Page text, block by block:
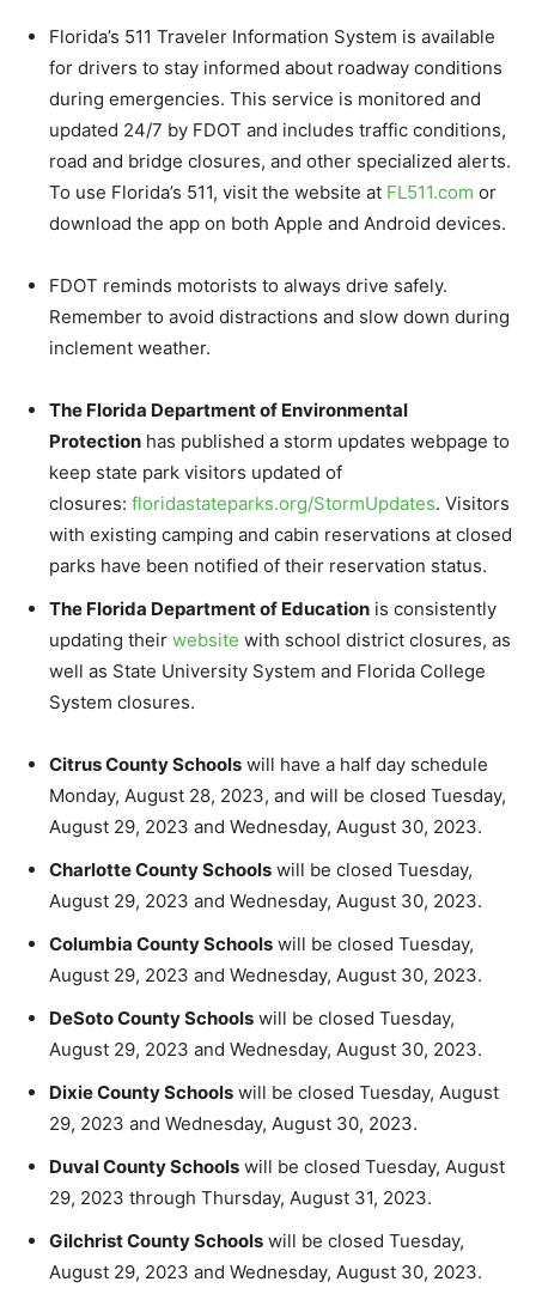
Florida’s 511 Traveler Information System is available
for drivers to stay informed about roadway conditions
during emergencies. This service is monitored and
updated 24/7 by FDOT and includes traffic conditions,
road and bridge closures, and other specialized alerts.
To use Florida’s 511, visit the website at FL511.com or
download the app on both Apple and Android devices.
FDOT reminds motorists to always drive safely.
Remember to avoid distractions and slow down during
inclement weather.
The Florida Department of Environmental
Protection has published a storm updates webpage to
keep state park visitors updated of
closures: floridastateparks.org/StormUpdates. Visitors
with existing camping and cabin reservations at closed
parks have been notified of their reservation status.
The Florida Department of Education is consistently
updating their website with school district closures, as
well as State University System and Florida College
System closures.
Citrus County Schools will have a half day schedule
Monday, August 28, 2023, and will be closed Tuesday,
August 29, 2023 and Wednesday, August 30, 2023.
Charlotte County Schools will be closed Tuesday,
August 29, 2023 and Wednesday, August 30, 2023.
Columbia County Schools will be closed Tuesday,
August 29, 2023 and Wednesday, August 30, 2023.
DeSoto County Schools will be closed Tuesday,
August 29, 2023 and Wednesday, August 30, 2023.
Dixie County Schools will be closed Tuesday, August
29, 2023 and Wednesday, August 30, 2023.
Duval County Schools will be closed Tuesday, August
29, 2023 through Thursday, August 31, 2023.
Gilchrist County Schools will be closed Tuesday,
August 29, 2023 and Wednesday, August 30, 2023.